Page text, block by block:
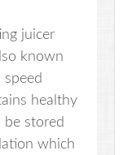
juicer
known
healthy
be stored
which